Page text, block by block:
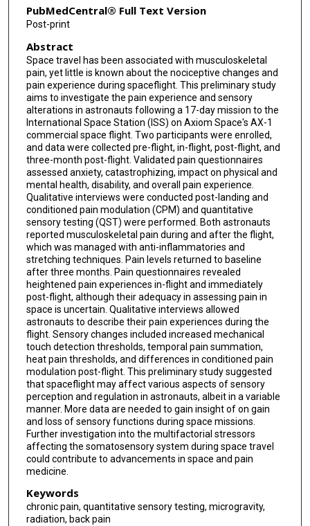
PubMedCentral® Full Text Version
Post-print
Abstract
Space travel has been associated with musculoskeletal
pain, yet little is known about the nociceptive changes and
pain experience during spaceflight. This preliminary study
aims to investigate the pain experience and sensory
alterations in astronauts following a 17-day mission to the
International Space Station (ISS) on Axiom Space's AX-1
commercial space flight. Two participants were enrolled,
and data were collected pre-flight, in-flight, post-flight, and
three-month post-flight. Validated pain questionnaires
assessed anxiety, catastrophizing, impact on physical and
mental health, disability, and overall pain experience.
Qualitative interviews were conducted post-landing and
conditioned pain modulation (CPM) and quantitative
sensory testing (QST) were performed. Both astronauts
reported musculoskeletal pain during and after the flight,
which was managed with anti-inflammatories and
stretching techniques. Pain levels returned to baseline
after three months. Pain questionnaires revealed
heightened pain experiences in-flight and immediately
post-flight, although their adequacy in assessing pain in
space is uncertain. Qualitative interviews allowed
astronauts to describe their pain experiences during the
flight. Sensory changes included increased mechanical
touch detection thresholds, temporal pain summation,
heat pain thresholds, and differences in conditioned pain
modulation post-flight. This preliminary study suggested
that spaceflight may affect various aspects of sensory
perception and regulation in astronauts, albeit in a variable
manner. More data are needed to gain insight of on gain
and loss of sensory functions during space missions.
Further investigation into the multifactorial stressors
affecting the somatosensory system during space travel
could contribute to advancements in space and pain
medicine.
Keywords
chronic pain, quantitative sensory testing, microgravity,
radiation, back pain